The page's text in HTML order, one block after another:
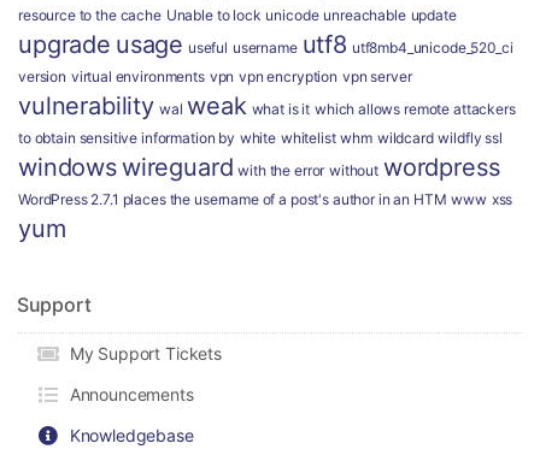
resource to the cache Unable to lock unicode unreachable update
upgrade usage useful username utf8 utf8mb4_unicode_520_ci
version virtual environments vpn vpn encryption vpn server
vulnerability wal weak what is it which allows remote attackers
to obtain sensitive information by white whitelist whm wildcard wildfly ssl
windowswireguard with the error without wordpress
WordPress 2.7.1 places the username of a post's author in an HTM www xss
yum
Support
My Support Tickets
Announcements
Knowledgebase